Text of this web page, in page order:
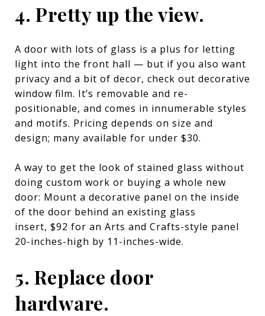
4. Pretty up the view.
A door with lots of glass is a plus for letting
light into the front hall — but if you also want
privacy and a bit of decor, check out decorative
window film. It’s removable and re-
positionable, and comes in innumerable styles
and motifs. Pricing depends on size and
design; many available for under $30.
A way to get the look of stained glass without
doing custom work or buying a whole new
door: Mount a decorative panel on the inside
of the door behind an existing glass
insert, $92 for an Arts and Crafts-style panel
20-inches-high by 11-inches-wide.
5. Replace door
hardware.